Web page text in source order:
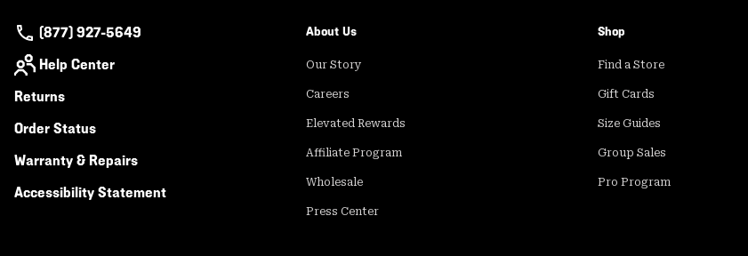
(877) 927-5649
Help Center
Returns
Order Status
Warranty & Repairs
Accessibility Statement
About Us
Our Story
Careers
Elevated Rewards
Affiliate Program
Wholesale
Press Center
Shop
Find a Store
Gift Cards
Size Guides
Group Sales
Pro Program